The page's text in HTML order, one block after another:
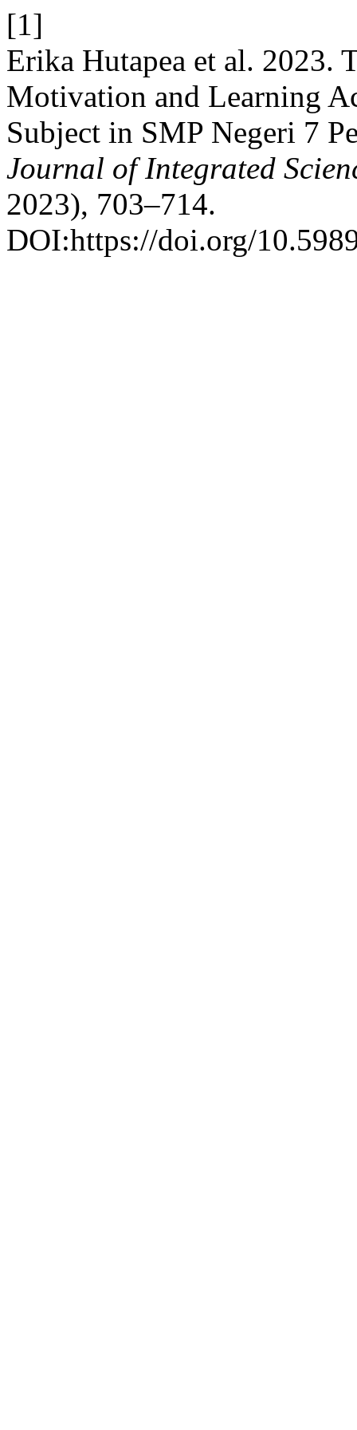
[1]
Erika Hutapea et al. 2023.
Motivation and Learning
Subject in SMP Negeri 7
Journal of Integrated
2023), 703–714.
DOI:https://doi.org/